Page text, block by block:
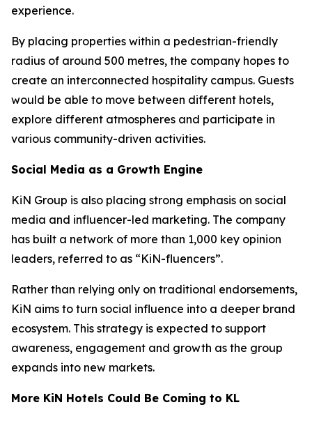
experience.
By placing properties within a pedestrian-friendly
radius of around 500 metres, the company hopes to
create an interconnected hospitality campus. Guests
would be able to move between different hotels,
explore different atmospheres and participate in
various community-driven activities.
Social Media as a Growth Engine
KiN Group is also placing strong emphasis on social
media and influencer-led marketing. The company
has built a network of more than 1,000 key opinion
leaders, referred to as “KiN-fluencers”.
Rather than relying only on traditional endorsements,
KiN aims to turn social influence into a deeper brand
ecosystem. This strategy is expected to support
awareness, engagement and growth as the group
expands into new markets.
More KiN Hotels Could Be Coming to KL